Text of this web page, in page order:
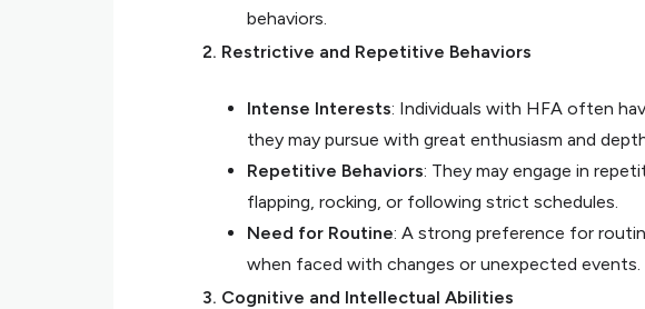
behaviors.
2. Restrictive and Repetitive Behaviors
Intense Interests: Individuals with HFA often
they may pursue with great enthusiasm and
Repetitive Behaviors: They may engage in
flapping, rocking, or following strict schedules.
Need for Routine: A strong preference for
when faced with changes or unexpected events.
3. Cognitive and Intellectual Abilities